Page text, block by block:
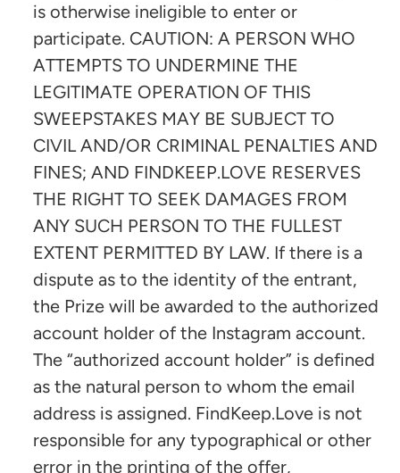
is otherwise ineligible to enter or
participate. CAUTION: A PERSON WHO
ATTEMPTS TO UNDERMINE THE
LEGITIMATE OPERATION OF THIS
SWEEPSTAKES MAY BE SUBJECT TO
CIVIL AND/OR CRIMINAL PENALTIES AND
FINES; AND FINDKEEP.LOVE RESERVES
THE RIGHT TO SEEK DAMAGES FROM
ANY SUCH PERSON TO THE FULLEST
EXTENT PERMITTED BY LAW. If there is a
dispute as to the identity of the entrant,
the Prize will be awarded to the authorized
account holder of the Instagram account.
The “authorized account holder” is defined
as the natural person to whom the email
address is assigned. FindKeep.Love is not
responsible for any typographical or other
error in the printing of the offer,